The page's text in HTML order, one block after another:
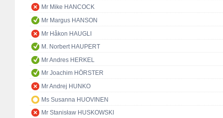
Mr Mike HANCOCK
Mr Margus HANSON
Mr Håkon HAUGLI
M. Norbert HAUPERT
Mr Andres HERKEL
Mr Joachim HÖRSTER
Mr Andrej HUNKO
Ms Susanna HUOVINEN
Mr Stanisław HUSKOWSKI